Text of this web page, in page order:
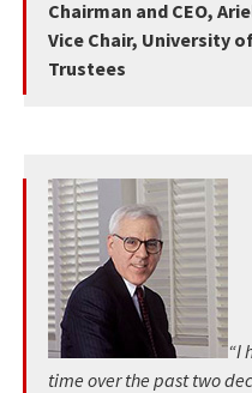
Chairman and CEO,
Vice Chair, University
Trustees
“I
time over the past two